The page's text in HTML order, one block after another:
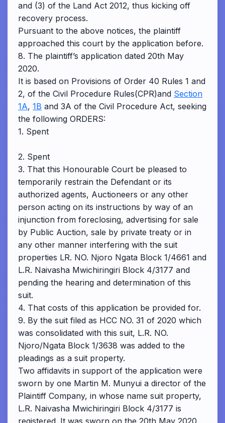
and (3) of the Land Act 2012, thus kicking off
recovery process.
Pursuant to the above notices, the plaintiff
approached this court by the application before.
8. The plaintiff’s application dated 20th May
2020.
It is based on Provisions of Order 40 Rules 1 and
2, of the Civil Procedure Rules(CPR)and Section
1A, 1B and 3A of the Civil Procedure Act, seeking
the following ORDERS:
1. Spent
2. Spent
3. That this Honourable Court be pleased to
temporarily restrain the Defendant or its
authorized agents, Auctioneers or any other
person acting on its instructions by way of an
injunction from foreclosing, advertising for sale
by Public Auction, sale by private treaty or in
any other manner interfering with the suit
properties LR. NO. Njoro Ngata Block 1/4661 and
L.R. Naivasha Mwichiringiri Block 4/3177 and
pending the hearing and determination of this
suit.
4. That costs of this application be provided for.
9. By the suit filed as HCC NO. 31 of 2020 which
was consolidated with this suit, L.R. NO.
Njoro/Ngata Block 1/3638 was added to the
pleadings as a suit property.
Two affidavits in support of the application were
sworn by one Martin M. Munyui a director of the
Plaintiff Company, in whose name suit property,
L.R. Naivasha Mwichiringiri Block 4/3177 is
registered. It was sworn on the 20th May 2020.